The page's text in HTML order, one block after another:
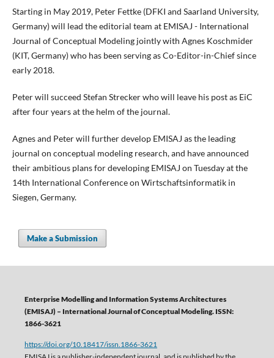
Starting in May 2019, Peter Fettke (DFKI and Saarland University,
Germany) will lead the editorial team at EMISAJ - International
Journal of Conceptual Modeling jointly with Agnes Koschmider
(KIT, Germany) who has been serving as Co-Editor-in-Chief since
early 2018.
Peter will succeed Stefan Strecker who will leave his post as EiC
after four years at the helm of the journal.
Agnes and Peter will further develop EMISAJ as the leading
journal on conceptual modeling research, and have announced
their ambitious plans for developing EMISAJ on Tuesday at the
14th International Conference on Wirtschaftsinformatik in
Siegen, Germany.
Make a Submission
Enterprise Modelling and Information Systems Architectures
(EMISAJ) – International Journal of Conceptual Modeling. ISSN:
1866-3621
https://doi.org/10.18417/issn.1866-3621
EMISAJ is a publisher-independent journal, and is published by the